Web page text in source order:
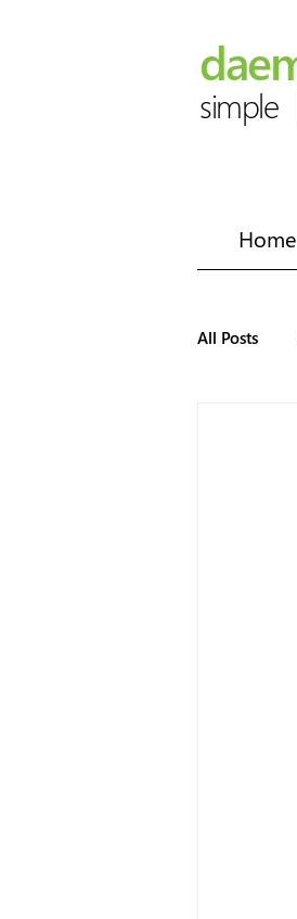
simple
Home
All Posts